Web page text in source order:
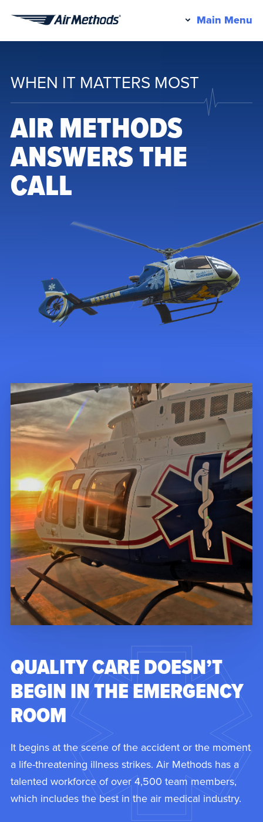
Main Menu
WHEN IT MATTERS MOST
AIR METHODS
ANSWERS THE
CALL
QUALITY CARE DOESN’T
BEGIN IN THE EMERGENCY
ROOM
It begins at the scene of the accident or the moment
a life-threatening illness strikes. Air Methods has a
talented workforce of over 4,500 team members,
which includes the best in the air medical industry.